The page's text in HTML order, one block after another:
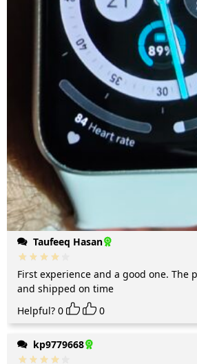
Taufeeq Hasan
First experience and a good one. The
and shipped on time
Helpful? 0 0
kp9779668